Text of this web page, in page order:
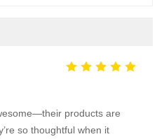
products are
so thoughtful when it